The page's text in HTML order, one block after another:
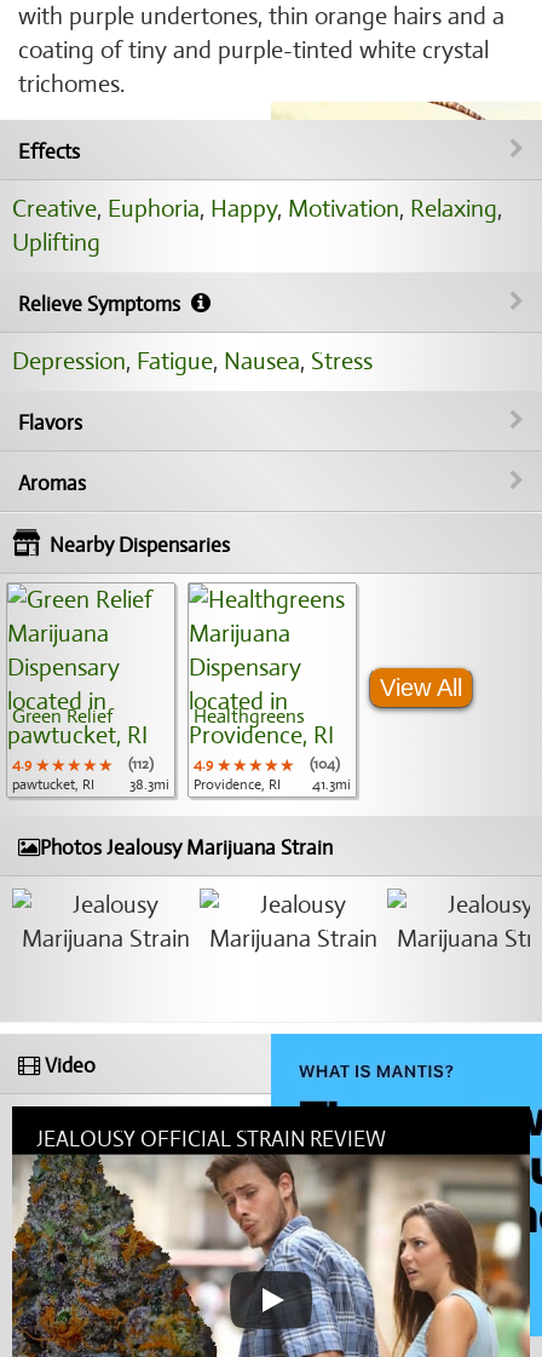
with purple undertones, thin orange hairs and a
coating of tiny and purple-tinted white crystal
trichomes.
Effects
Creative, Euphoria, Happy, Motivation, Relaxing,
Uplifting
Relieve Symptoms
Depression, Fatigue, Nausea, Stress
Flavors
Aromas
Nearby Dispensaries
Green Relief
4.9 ★★★★★
★★★★★
★★★★★
(112)
pawtucket, RI
38.3mi
Healthgreens
4.9 ★★★★★
★★★★★
★★★★★
(104)
Providence, RI
41.3mi
View All
Photos Jealousy Marijuana Strain
Video
JEALOUSY OFFICIAL STRAIN REVIEW